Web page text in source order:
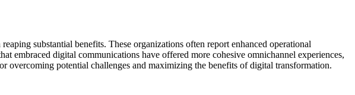
substantial benefits. These organizations often report enhanced operational
embraced digital communications have offered more cohesive omnichannel experiences,
overcoming potential challenges and maximizing the benefits of digital transformation.